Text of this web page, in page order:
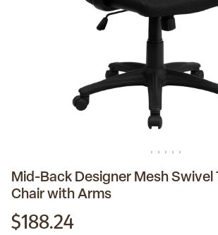
Mid-Back Designer Mesh Swivel
Chair with Arms
$188.24